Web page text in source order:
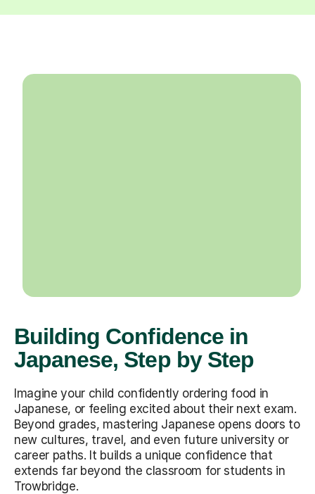
Building Confidence in
Japanese, Step by Step
Imagine your child confidently ordering food in
Japanese, or feeling excited about their next exam.
Beyond grades, mastering Japanese opens doors to
new cultures, travel, and even future university or
career paths. It builds a unique confidence that
extends far beyond the classroom for students in
Trowbridge.